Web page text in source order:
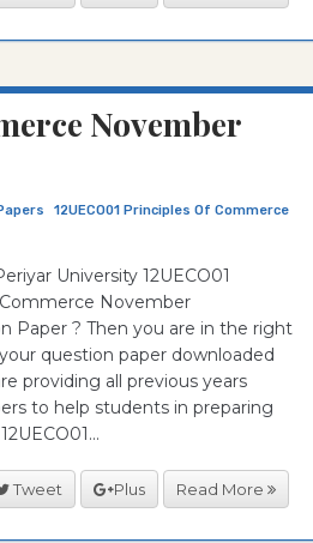
November
12UECO01 Principles Of Commerce
University 12UECO01
November
Paper ? Then you are in the right
question paper downloaded
providing all previous years
to help students in preparing
Tweet Plus Read More